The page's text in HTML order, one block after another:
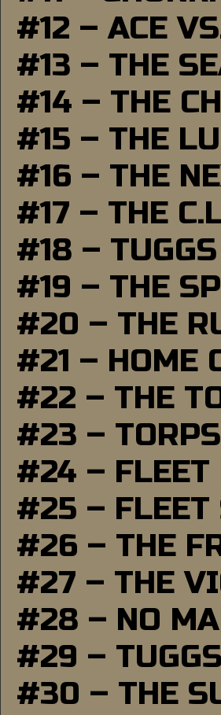
#12 – ACE
#13 – THE
#14 – THE
#15 – THE
#16 – THE
#17 – THE
#18 –
#19 – THE
#20 – THE
#21 – HOME
#22 – THE
#23 – TORPS
#24 – FLEET
#25 – FLEET
#26 – THE
#27 – THE
#28 – NO
#29 –
#30 – THE